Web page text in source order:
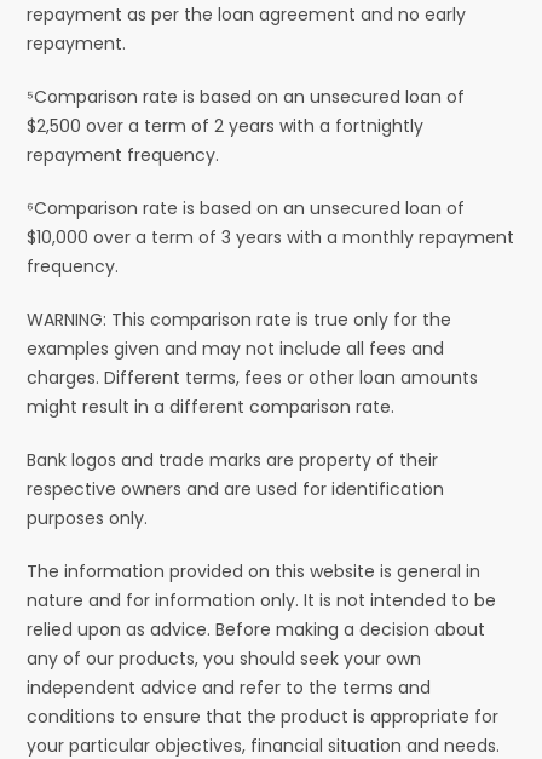
repayment as per the loan agreement and no early
repayment.
⁵Comparison rate is based on an unsecured loan of
$2,500 over a term of 2 years with a fortnightly
repayment frequency.
⁶Comparison rate is based on an unsecured loan of
$10,000 over a term of 3 years with a monthly repayment
frequency.
WARNING: This comparison rate is true only for the
examples given and may not include all fees and
charges. Different terms, fees or other loan amounts
might result in a different comparison rate.
Bank logos and trade marks are property of their
respective owners and are used for identification
purposes only.
The information provided on this website is general in
nature and for information only. It is not intended to be
relied upon as advice. Before making a decision about
any of our products, you should seek your own
independent advice and refer to the terms and
conditions to ensure that the product is appropriate for
your particular objectives, financial situation and needs.